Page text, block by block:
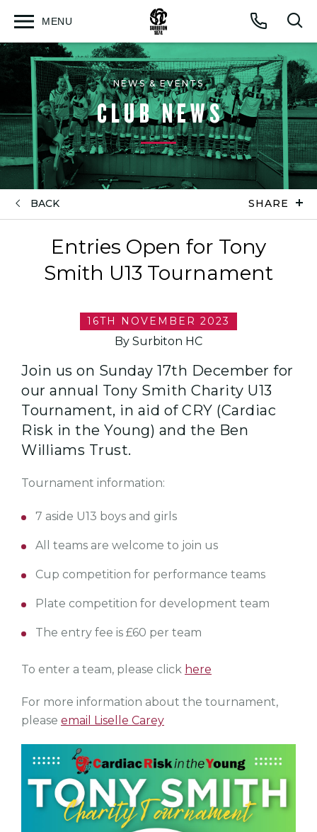
Call
MENU
Open
NEWS & EVENTS
CLUB NEWS
BACK SHARE
Entries Open for Tony
Smith U13 Tournament
16TH NOVEMBER 2023
By Surbiton HC
Join us on Sunday 17th December for
our annual Tony Smith Charity U13
Tournament, in aid of CRY (Cardiac
Risk in the Young) and the Ben
Williams Trust.
Tournament information:
7 aside U13 boys and girls
All teams are welcome to join us
Cup competition for performance teams
Plate competition for development team
The entry fee is £60 per team
To enter a team, please click here
For more information about the tournament,
please email Liselle Carey